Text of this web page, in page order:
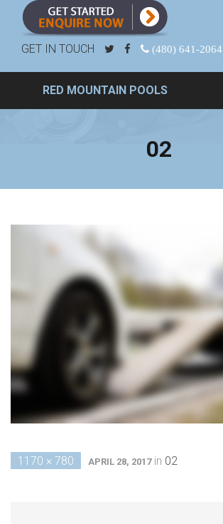
GET IN TOUCH (480) 641-2064
RED MOUNTAIN POOLS
02
1170 × 780 APRIL 28, 2017in 02